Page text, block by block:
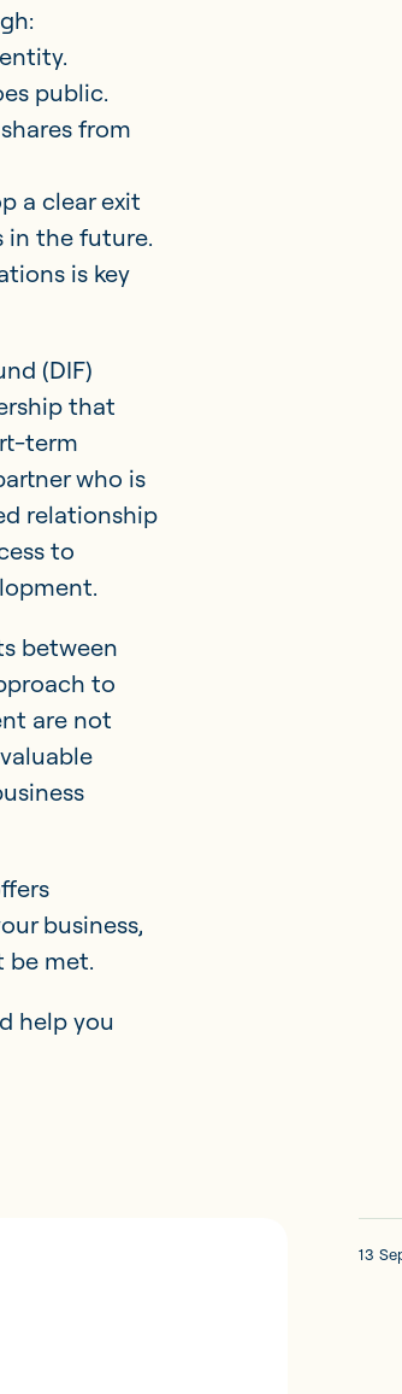
public.
from
a clear exit
in the future.
is key
(DIF)
that
term
who is
relationship
to
between
to
are not
business,
be met.
help you
13